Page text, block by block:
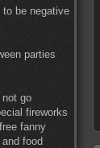
be negative
parties
go
fireworks
fanny
food